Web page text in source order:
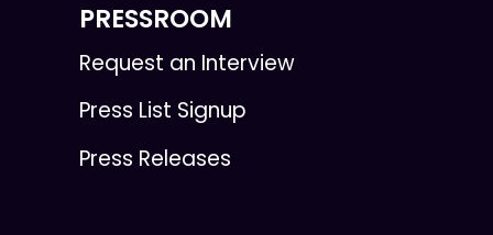
PRESSROOM
Request an Interview
Press List Signup
Press Releases